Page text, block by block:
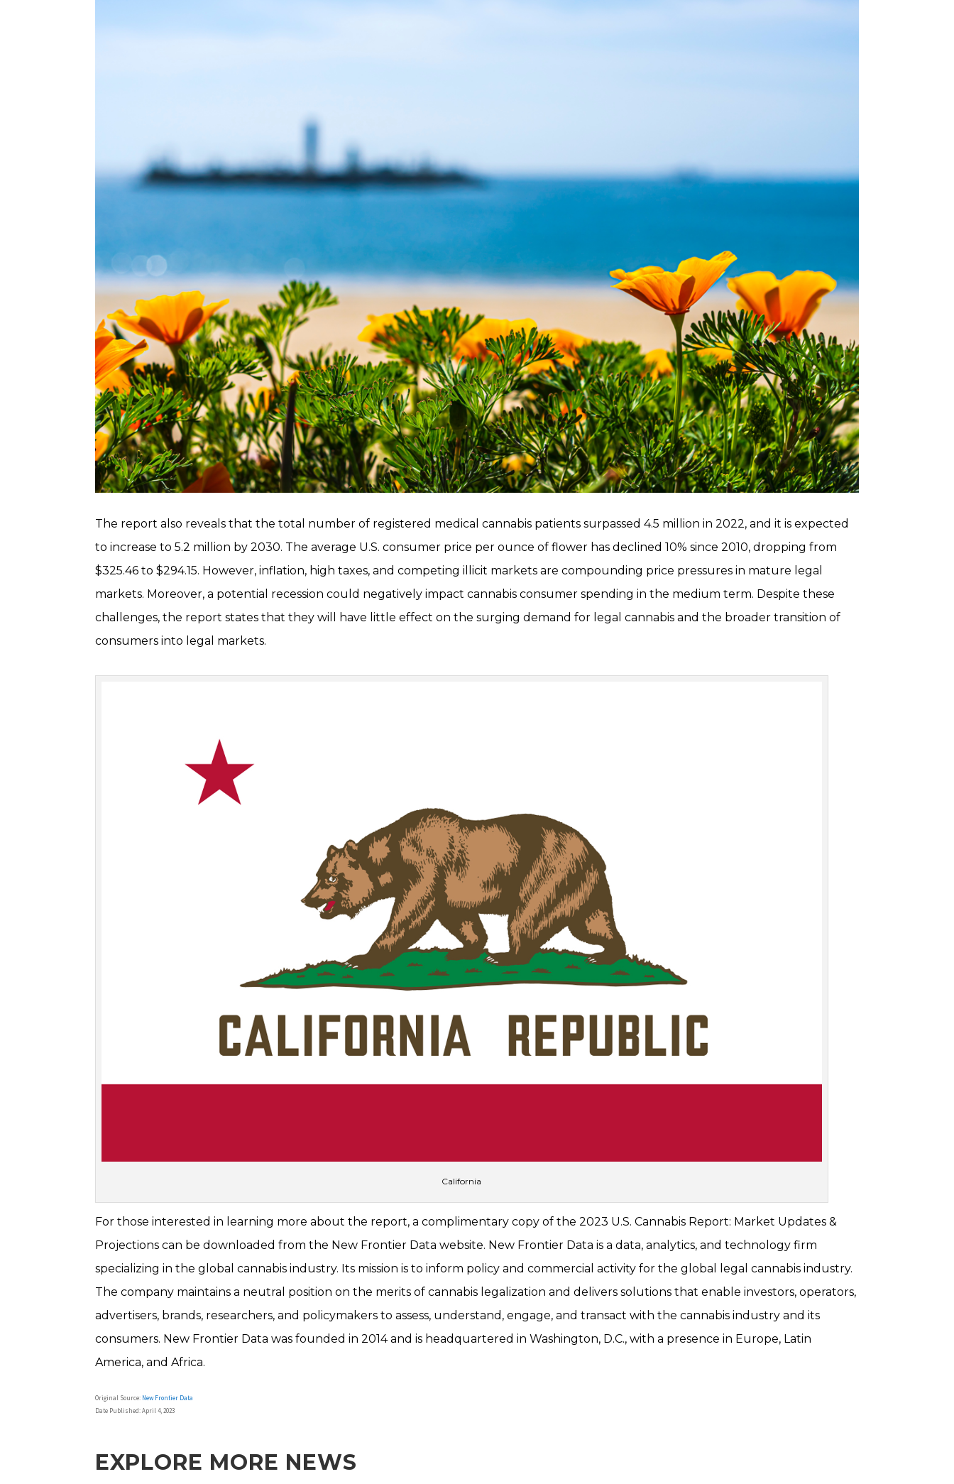
The report also reveals that the total number of registered medical cannabis patients surpassed 4.5 million in 2022, and it is expected
to increase to 5.2 million by 2030. The average U.S. consumer price per ounce of flower has declined 10% since 2010, dropping from
$325.46 to $294.15. However, inflation, high taxes, and competing illicit markets are compounding price pressures in mature legal
markets. Moreover, a potential recession could negatively impact cannabis consumer spending in the medium term. Despite these
challenges, the report states that they will have little effect on the surging demand for legal cannabis and the broader transition of
consumers into legal markets.
California
For those interested in learning more about the report, a complimentary copy of the 2023 U.S. Cannabis Report: Market Updates &
Projections can be downloaded from the New Frontier Data website. New Frontier Data is a data, analytics, and technology firm
specializing in the global cannabis industry. Its mission is to inform policy and commercial activity for the global legal cannabis industry.
The company maintains a neutral position on the merits of cannabis legalization and delivers solutions that enable investors, operators,
advertisers, brands, researchers, and policymakers to assess, understand, engage, and transact with the cannabis industry and its
consumers. New Frontier Data was founded in 2014 and is headquartered in Washington, D.C., with a presence in Europe, Latin
America, and Africa.
Original Source: New Frontier Data
Date Published: April 4, 2023
EXPLORE MORE NEWS